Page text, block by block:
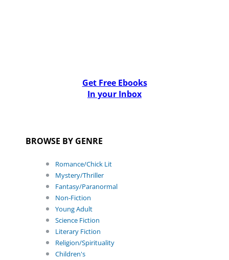
Get Free Ebooks
In your Inbox
BROWSE BY GENRE
Romance/Chick Lit
Mystery/Thriller
Fantasy/Paranormal
Non-Fiction
Young Adult
Science Fiction
Literary Fiction
Religion/Spirituality
Children's